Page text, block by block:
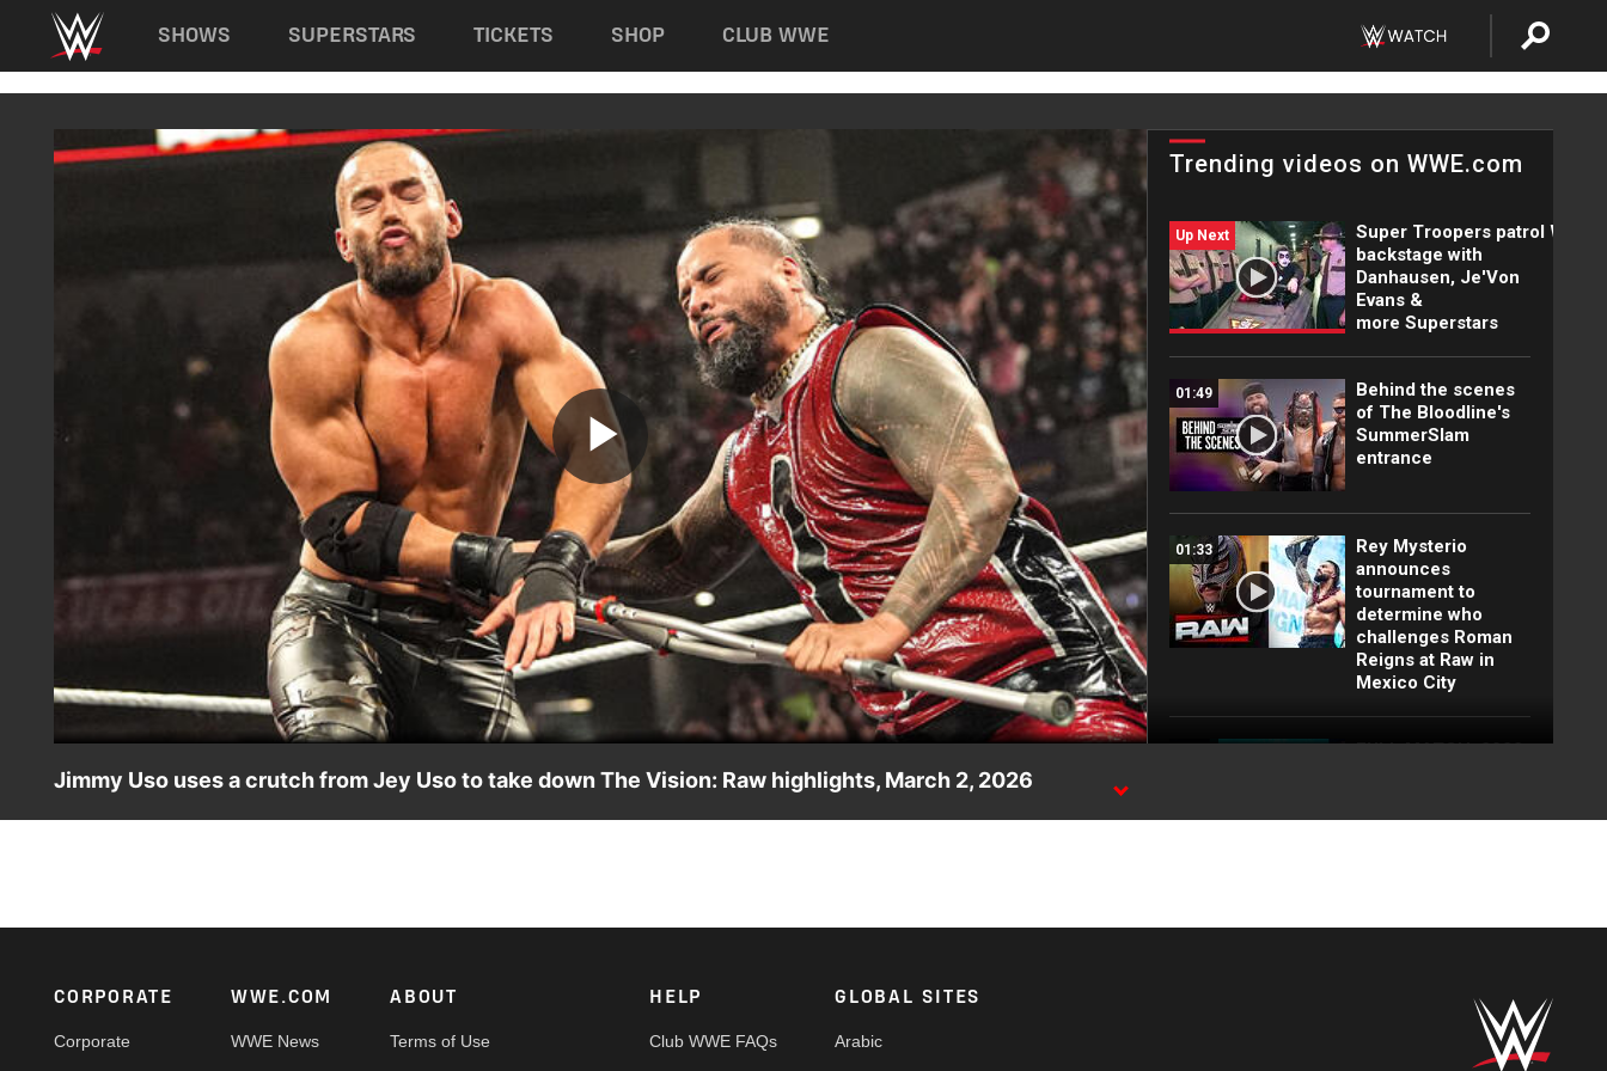
Main navigation
SHOWS SUPERSTARS TICKETS SHOP CLUB WWE
Play
Video
Trending videos on WWE.com
Up Next
Super Troopers patrol WWE
backstage with
Danhausen, Je'Von
Evans &
more Superstars
01:49
Behind the scenes
of The Bloodline's
SummerSlam
entrance
01:33
Rey Mysterio
announces
tournament to
determine who
challenges Roman
Reigns at Raw in
Mexico City
FULL MATCH: 2022
Rumble 2022
Title Elimination
Chamber 2022
Top 10 Monday
Jimmy Uso uses a crutch from Jey Uso to take down The Vision: Raw highlights, March 2, 2026
Footer
CORPORATE
Corporate
WWE.COM
WWE News
ABOUT
Terms of Use
HELP
Club WWE FAQs
GLOBAL SITES
Arabic